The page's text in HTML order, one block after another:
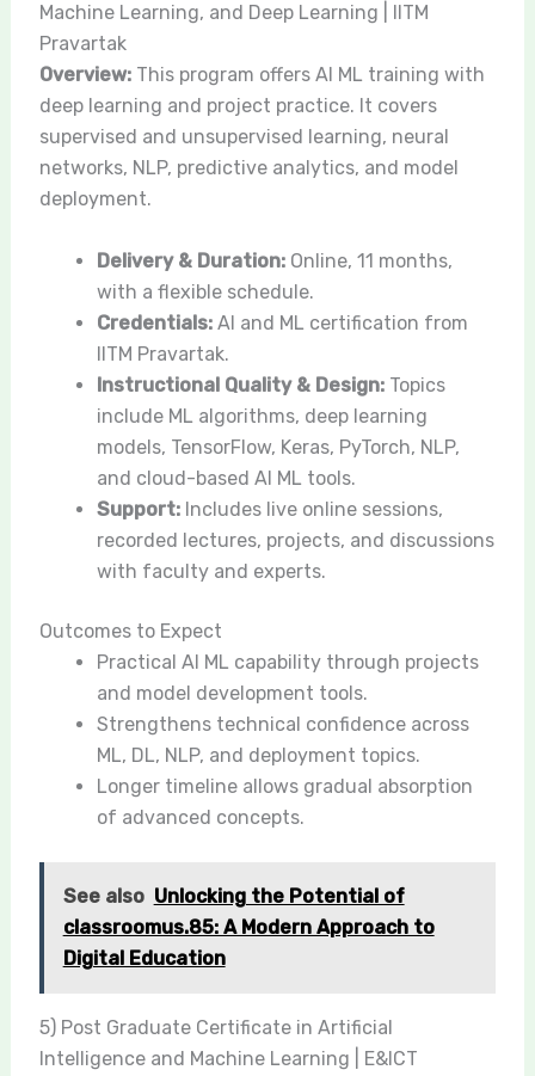
Machine Learning, and Deep Learning | IITM
Pravartak
Overview:This program offers AI ML training with
deep learning and project practice. It covers
supervised and unsupervised learning, neural
networks, NLP, predictive analytics, and model
deployment.
Delivery & Duration:Online, 11 months,
with a flexible schedule.
Credentials:AI and ML certification from
IITM Pravartak.
Instructional Quality & Design:Topics
include ML algorithms, deep learning
models, TensorFlow, Keras, PyTorch, NLP,
and cloud-based AI ML tools.
Support:Includes live online sessions,
recorded lectures, projects, and discussions
with faculty and experts.
Outcomes to Expect
Practical AI ML capability through projects
and model development tools.
Strengthens technical confidence across
ML, DL, NLP, and deployment topics.
Longer timeline allows gradual absorption
of advanced concepts.
See also Unlocking the Potential of
classroomus.85: A Modern Approach to
Digital Education
5) Post Graduate Certificate in Artificial
Intelligence and Machine Learning | E&ICT